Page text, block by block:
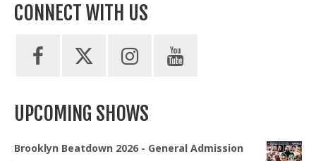
CONNECT WITH US
UPCOMING SHOWS
Brooklyn Beatdown 2026 - General Admission